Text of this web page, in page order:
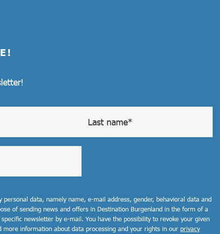
data, namely name, e-mail address, gender, behavioral data and
of sending news and offers in Destination Burgenland in the form of a
newsletter by e-mail. You have the possibility to revoke your given
more information about data processing and your rights in our privacy